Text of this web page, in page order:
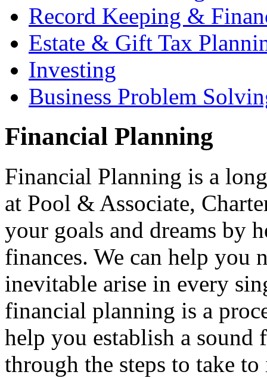
Record Keeping &
Estate & Gift Tax
Investing
Business Problem
Financial Planning
Financial Planning is a
at Pool & Associate,
your goals and dreams by
finances. We can help you
inevitable arise in every
financial planning is a
help you establish a
through the steps to take